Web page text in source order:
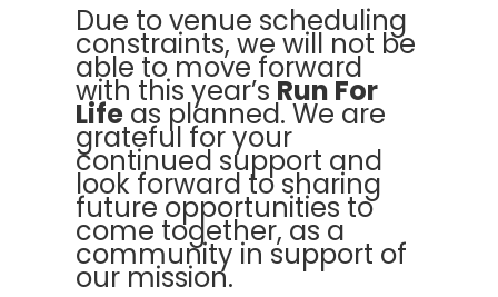
Due to venue scheduling
constraints, we will not be
able to move forward
with this year’s Run For
Life as planned. We are
grateful for your
continued support and
look forward to sharing
future opportunities to
come together, as a
community in support of
our mission.